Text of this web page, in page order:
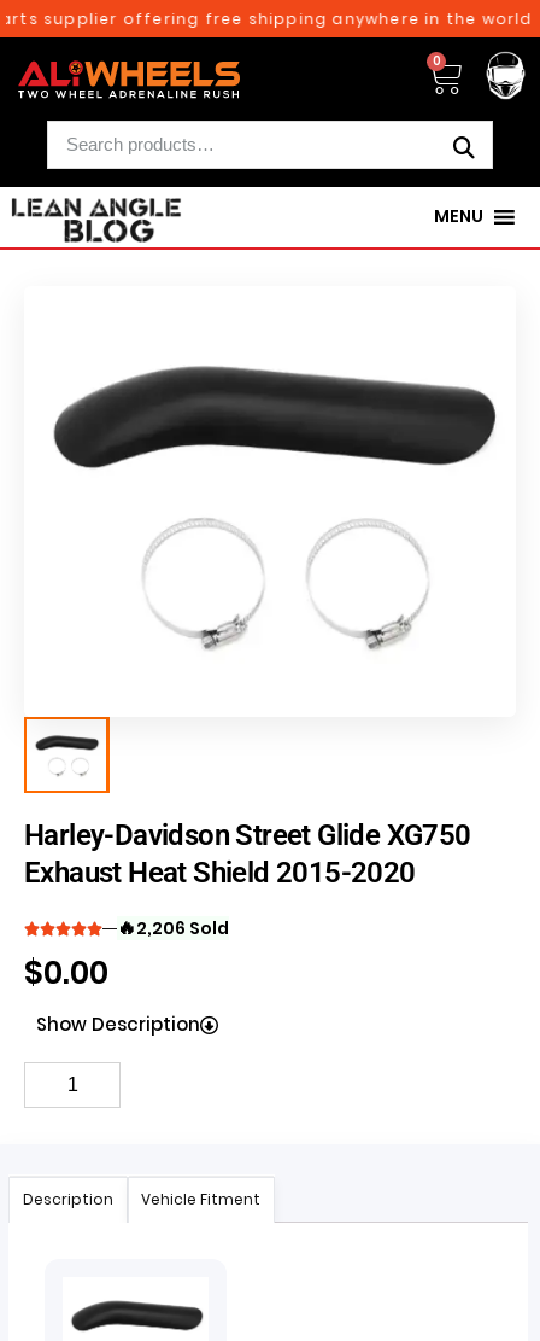
supplier offering free shipping anywhere in the
0
MENU
Harley-Davidson Street Glide XG750
Exhaust Heat Shield 2015-2020
🔥2,206 Sold
$0.00
Show Description
Description Vehicle Fitment